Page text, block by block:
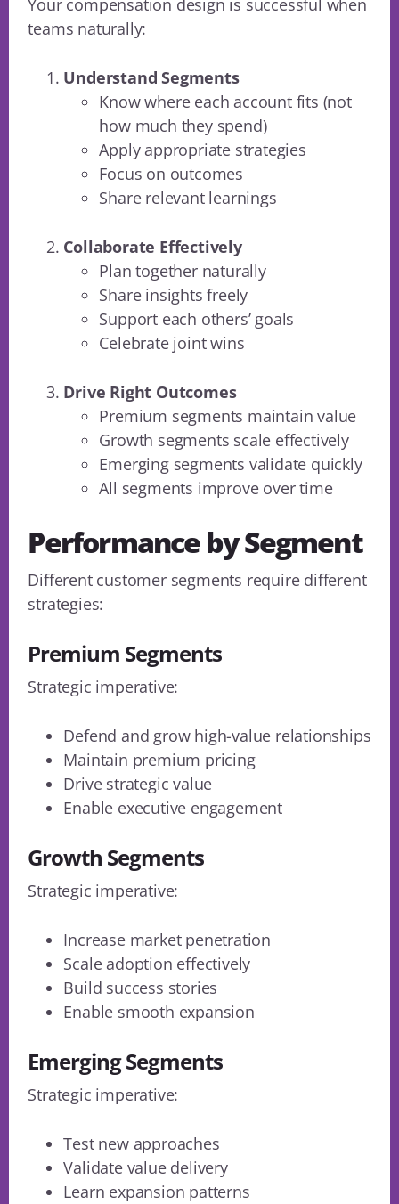
Your compensation design is successful when
teams naturally:
Understand Segments
Know where each account fits (not
how much they spend)
Apply appropriate strategies
Focus on outcomes
Share relevant learnings
Collaborate Effectively
Plan together naturally
Share insights freely
Support each others’ goals
Celebrate joint wins
Drive Right Outcomes
Premium segments maintain value
Growth segments scale effectively
Emerging segments validate quickly
All segments improve over time
Performance by Segment
Different customer segments require different
strategies:
Premium Segments
Strategic imperative:
Defend and grow high-value relationships
Maintain premium pricing
Drive strategic value
Enable executive engagement
Growth Segments
Strategic imperative:
Increase market penetration
Scale adoption effectively
Build success stories
Enable smooth expansion
Emerging Segments
Strategic imperative:
Test new approaches
Validate value delivery
Learn expansion patterns